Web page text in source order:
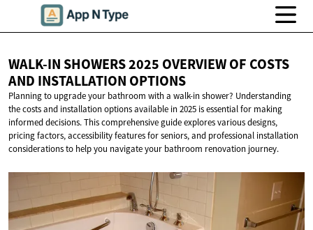
WALK-IN SHOWERS 2025 OVERVIEW OF COSTS
AND INSTALLATION OPTIONS
Planning to upgrade your bathroom with a walk-in shower? Understanding
the costs and installation options available in 2025 is essential for making
informed decisions. This comprehensive guide explores various designs,
pricing factors, accessibility features for seniors, and professional installation
considerations to help you navigate your bathroom renovation journey.